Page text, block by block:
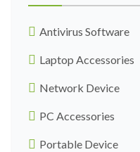
Antivirus Software
Laptop Accessories
Network Device
PC Accessories
Portable Device